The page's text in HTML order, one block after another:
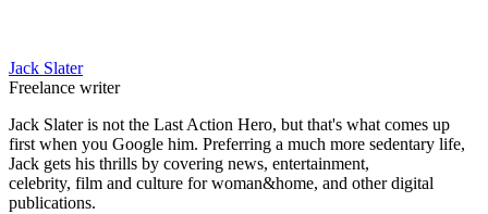
Jack Slater
Freelance writer
Jack Slater is not the Last Action Hero, but that's what comes up
first when you Google him. Preferring a much more sedentary life,
Jack gets his thrills by covering news, entertainment,
celebrity, film and culture for woman&home, and other digital
publications.